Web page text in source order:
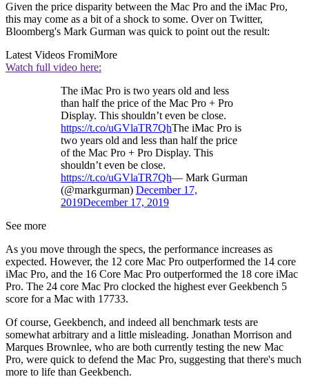
Given the price disparity between the Mac Pro and the iMac Pro,
this may come as a bit of a shock to some. Over on Twitter,
Bloomberg's Mark Gurman was quick to point out the result:
Latest Videos FromiMore
Watch full video here:
The iMac Pro is two years old and less
than half the price of the Mac Pro + Pro
Display. This shouldn’t even be close.
https://t.co/uGVlaTR7QhThe iMac Pro is
two years old and less than half the price
of the Mac Pro + Pro Display. This
shouldn’t even be close.
https://t.co/uGVlaTR7Qh— Mark Gurman
(@markgurman) December 17,
2019December 17, 2019
See more
As you move through the specs, the performance increases as
expected. However, the 12 core Mac Pro outperformed the 14 core
iMac Pro, and the 16 Core Mac Pro outperformed the 18 core iMac
Pro. The 24 core Mac Pro clocked the highest ever Geekbench 5
score for a Mac with 17733.
Of course, Geekbench, and indeed all benchmark tests are
somewhat arbitrary and a little misleading. Jonathan Morrison and
Marques Brownlee, who are both currently testing the new Mac
Pro, were quick to defend the Mac Pro, suggesting that there's much
more to life than Geekbench.